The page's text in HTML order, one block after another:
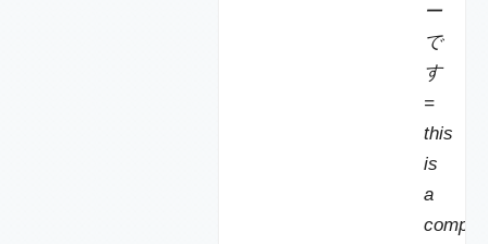
ー
で
す
=
this
is
a